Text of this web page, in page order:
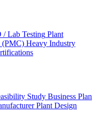
/ Lab Testing Plant
(PMC) Heavy Industry
Study Business Plan
Plant Design